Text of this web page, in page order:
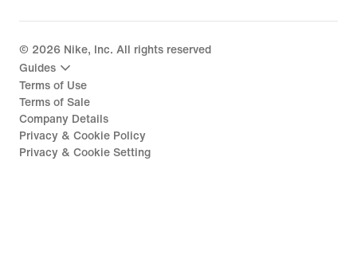
© 2026 Nike, Inc. All rights reserved
Guides
Terms of Use
Terms of Sale
Company Details
Privacy & Cookie Policy
Privacy & Cookie Setting